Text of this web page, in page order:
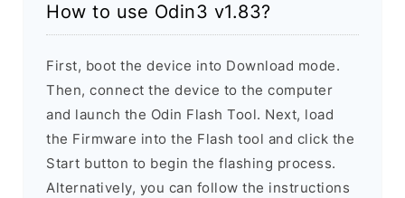
How to use Odin3 v1.83?
First, boot the device into Download mode.
Then, connect the device to the computer
and launch the Odin Flash Tool. Next, load
the Firmware into the Flash tool and click the
Start button to begin the flashing process.
Alternatively, you can follow the instructions